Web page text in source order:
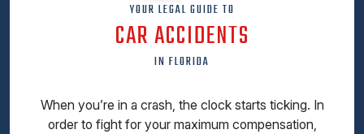
YOUR LEGAL GUIDE TO
CAR ACCIDENTS
IN FLORIDA
When you’re in a crash, the clock starts ticking. In
order to fight for your maximum compensation,